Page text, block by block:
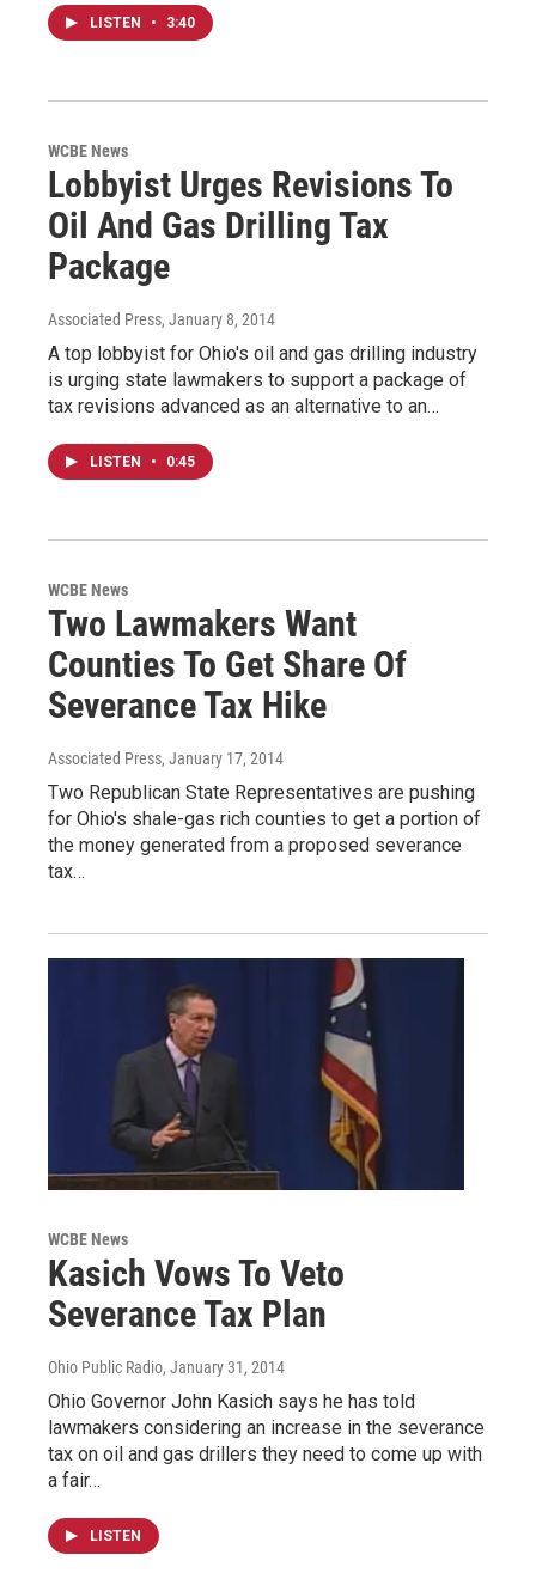
LISTEN • 3:40
WCBE News
Lobbyist Urges Revisions To
Oil And Gas Drilling Tax
Package
Associated Press, January 8, 2014
A top lobbyist for Ohio's oil and gas drilling industry
is urging state lawmakers to support a package of
tax revisions advanced as an alternative to an…
LISTEN • 0:45
WCBE News
Two Lawmakers Want
Counties To Get Share Of
Severance Tax Hike
Associated Press, January 17, 2014
Two Republican State Representatives are pushing
for Ohio's shale-gas rich counties to get a portion of
the money generated from a proposed severance
tax…
WCBE News
Kasich Vows To Veto
Severance Tax Plan
Ohio Public Radio, January 31, 2014
Ohio Governor John Kasich says he has told
lawmakers considering an increase in the severance
tax on oil and gas drillers they need to come up with
a fair…
LISTEN